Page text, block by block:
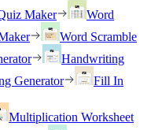
Maker
Word
Word Scramble
Handwriting
Generator
Fill In
Multiplication Worksheet